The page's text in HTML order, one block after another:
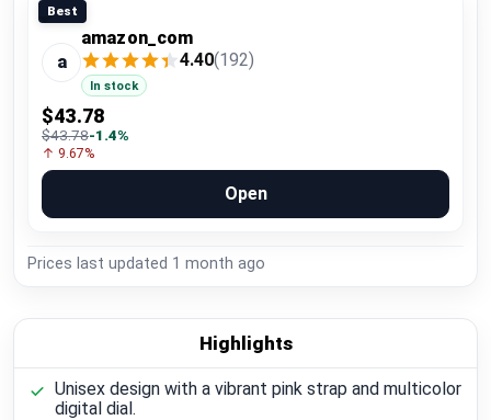
Best
a
amazon_com
4.40(192)
In stock
$43.78
$43.78-1.4%
↑ 9.67%
Open
Prices last updated 1 month ago
Highlights
Unisex design with a vibrant pink strap and multicolor
digital dial.